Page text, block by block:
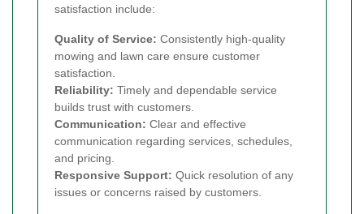
satisfaction include:
Quality of Service: Consistently high-quality
mowing and lawn care ensure customer
satisfaction.
Reliability: Timely and dependable service
builds trust with customers.
Communication: Clear and effective
communication regarding services, schedules,
and pricing.
Responsive Support: Quick resolution of any
issues or concerns raised by customers.